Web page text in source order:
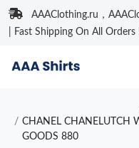
AAAClothing.ru，
| Fast Shipping On All Orders
CHANEL CHANELUTCH
GOODS 880